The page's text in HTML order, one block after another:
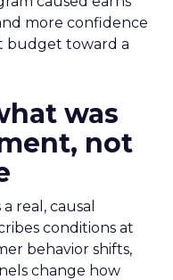
more confidence
budget toward a
was
not
real, causal
conditions at
behavior shifts,
change how